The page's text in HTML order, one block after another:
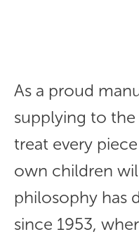
As a proud
supplying to
treat every
own children
philosophy has
since 1953,